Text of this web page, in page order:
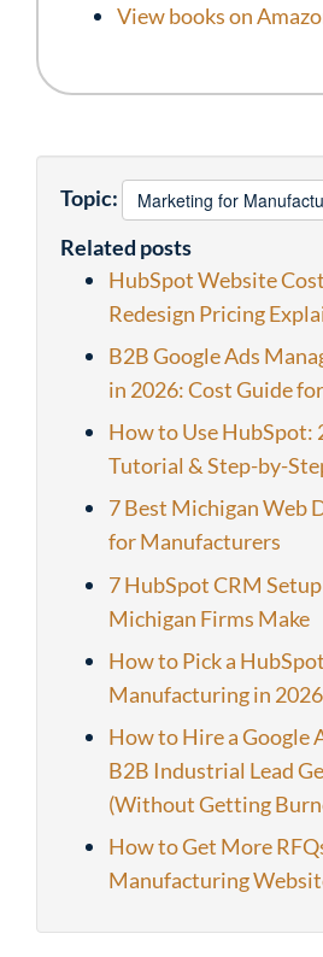
View books on
Topic: Marketing for
Related posts
HubSpot Website
Redesign Pricing
B2B Google Ads
in 2026: Cost Guide
How to Use HubSpot:
Tutorial & Step-by-
7 Best Michigan Web
for Manufacturers
7 HubSpot CRM
Michigan Firms Make
How to Pick a
Manufacturing in 2026
How to Hire a Google
B2B Industrial Lead
(Without Getting
How to Get More
Manufacturing